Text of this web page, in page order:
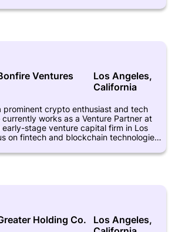
in cryptocurrency investing and
and has been featured in publications
Forbes. He is a proponent of digital
of democratizing finance, and believes
has the potential to transform a
At Borderless Capital, Zukowski
investing in promising blockchain
potential to drive innovation and growth
Ventures
Los Angeles,
California
prominent crypto enthusiast and tech
works as a Venture Partner at
early-stage venture capital firm in Los
on fintech and blockchain technologies,
and frequently speaks at industry
Director of Business Development at
technology company, and as a
where she led strategic
She also spent time as an
Sachs and as an Analyst at Morgan
her financial expertise. As a thought
Holding Co.
Los Angeles,